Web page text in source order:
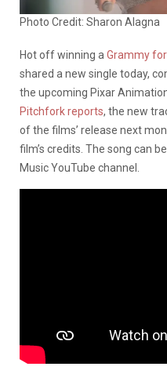
Photo Credit: Sharon Alagna
Hot off winning a Grammy
shared a new single today,
the upcoming Pixar
Pitchfork reports, the new
of the films’ release next
film’s credits. The song can
Music YouTube channel.